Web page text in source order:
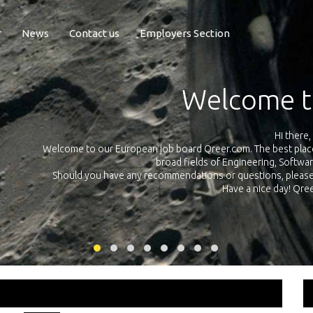
News Contact us Employers Section
Exposure
Qreer.com has over 55.000 technical recruiters from leading
platform with jobs and internships in Engineering, Software,
your own personal